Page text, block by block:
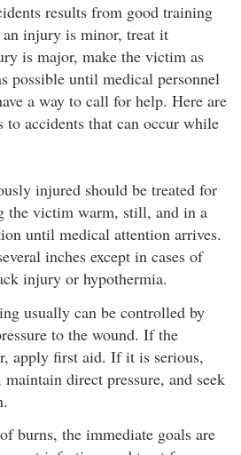
results from good training
injury is minor, treat it
is major, make the victim as
possible until medical personnel
a way to call for help. Here are
to accidents that can occur while
injured should be treated for
the victim warm, still, and in a
until medical attention arrives.
inches except in cases of
injury or hypothermia.
usually can be controlled by
to the wound. If the
apply first aid. If it is serious,
direct pressure, and seek
burns, the immediate goals are